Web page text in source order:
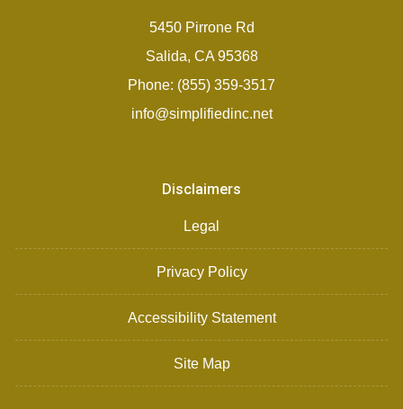
5450 Pirrone Rd
Salida, CA 95368
Phone: (855) 359-3517
info@simplifiedinc.net
Disclaimers
Legal
Privacy Policy
Accessibility Statement
Site Map